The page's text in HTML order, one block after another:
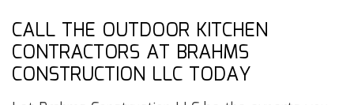
CALL THE OUTDOOR KITCHEN
CONTRACTORS AT BRAHMS
CONSTRUCTION LLC TODAY